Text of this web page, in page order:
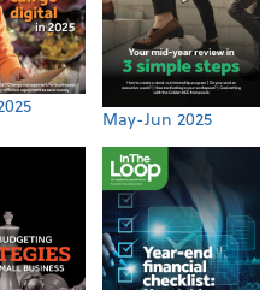
May-Jun 2025